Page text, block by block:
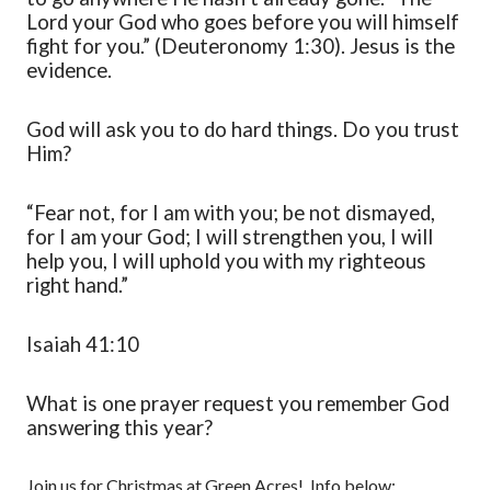
Lord your God who goes before you will himself
fight for you.” (Deuteronomy 1:30). Jesus is the
evidence.
God will ask you to do hard things. Do you trust
Him?
“Fear not, for I am with you; be not dismayed,
for I am your God; I will strengthen you, I will
help you, I will uphold you with my righteous
right hand.”
Isaiah 41:10
What is one prayer request you remember God
answering this year?
Join us for Christmas at Green Acres! Info below: